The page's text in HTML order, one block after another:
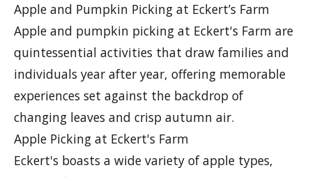
Apple and Pumpkin Picking at Eckert’s Farm
Apple and pumpkin picking at Eckert's Farm are
quintessential activities that draw families and
individuals year after year, offering memorable
experiences set against the backdrop of
changing leaves and crisp autumn air.
Apple Picking at Eckert's Farm
Eckert's boasts a wide variety of apple types,